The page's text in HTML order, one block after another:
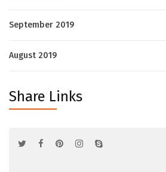
September 2019
August 2019
Share Links